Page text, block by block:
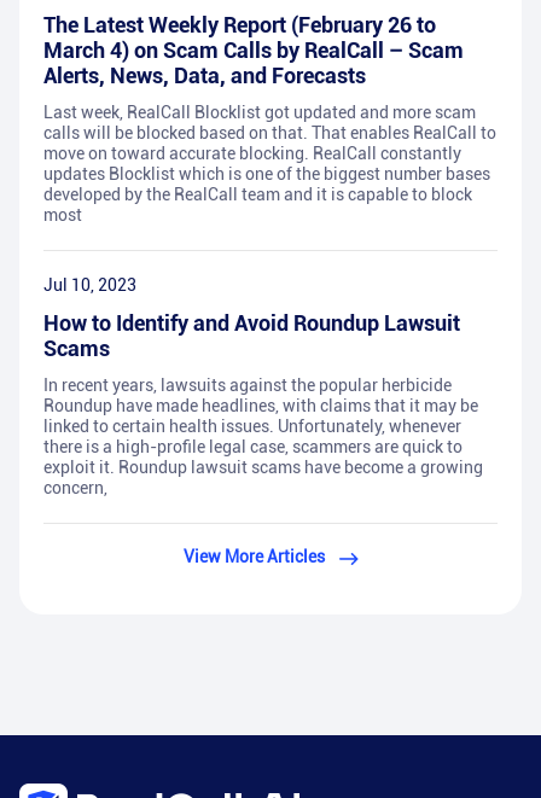
The Latest Weekly Report (February 26 to
March 4) on Scam Calls by RealCall – Scam
Alerts, News, Data, and Forecasts
Last week, RealCall Blocklist got updated and more scam
calls will be blocked based on that. That enables RealCall to
move on toward accurate blocking. RealCall constantly
updates Blocklist which is one of the biggest number bases
developed by the RealCall team and it is capable to block
most
Jul 10, 2023
How to Identify and Avoid Roundup Lawsuit
Scams
In recent years, lawsuits against the popular herbicide
Roundup have made headlines, with claims that it may be
linked to certain health issues. Unfortunately, whenever
there is a high-profile legal case, scammers are quick to
exploit it. Roundup lawsuit scams have become a growing
concern,
View More Articles